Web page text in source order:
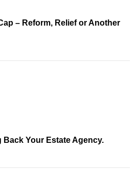
– Reform, Relief or Another
Your Estate Agency.